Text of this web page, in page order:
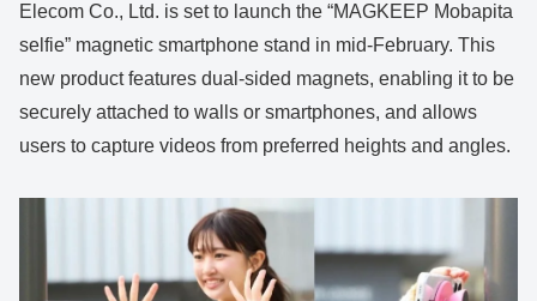
Elecom Co., Ltd. is set to launch the “MAGKEEP Mobapita
selfie” magnetic smartphone stand in mid-February. This
new product features dual-sided magnets, enabling it to be
securely attached to walls or smartphones, and allows
users to capture videos from preferred heights and angles.